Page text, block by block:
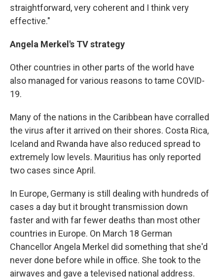
straightforward, very coherent and I think very
effective."
Angela Merkel's TV strategy
Other countries in other parts of the world have
also managed for various reasons to tame COVID-
19.
Many of the nations in the Caribbean have corralled
the virus after it arrived on their shores. Costa Rica,
Iceland and Rwanda have also reduced spread to
extremely low levels. Mauritius has only reported
two cases since April.
In Europe, Germany is still dealing with hundreds of
cases a day but it brought transmission down
faster and with far fewer deaths than most other
countries in Europe. On March 18 German
Chancellor Angela Merkel did something that she'd
never done before while in office. She took to the
airwaves and gave a televised national address.